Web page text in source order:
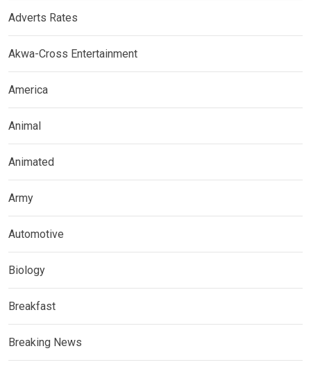
Adverts Rates
Akwa-Cross Entertainment
America
Animal
Animated
Army
Automotive
Biology
Breakfast
Breaking News